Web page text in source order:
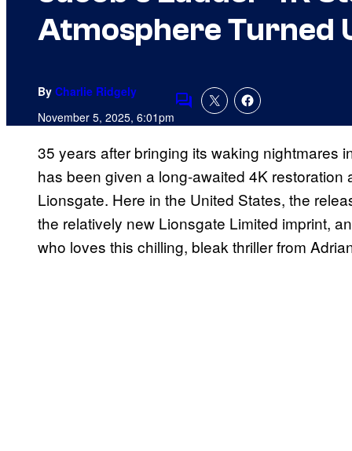
Atmosphere Turned
By Charlie Ridgely
November 5, 2025, 6:01pmComments
35 years after bringing its waking nightmares
has been given a long-awaited 4K
Lionsgate. Here in the United States, the
the relatively new Lionsgate Limited imprint,
who loves this chilling, bleak thriller from